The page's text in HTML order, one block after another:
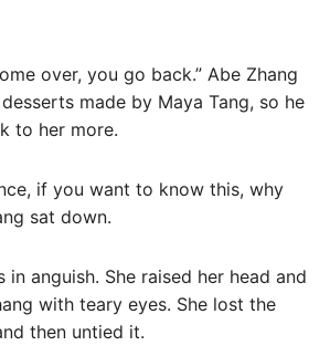
over, you go back.” Abe Zhang
made by Maya Tang, so he
to her more.
if you want to know this, why
sat down.
in anguish. She raised her head and
with teary eyes. She lost the
then untied it.